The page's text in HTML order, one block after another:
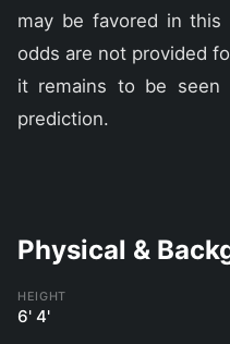
may be favored in this
odds are not provided
it remains to be
prediction.
Physical &
HEIGHT
6' 4'